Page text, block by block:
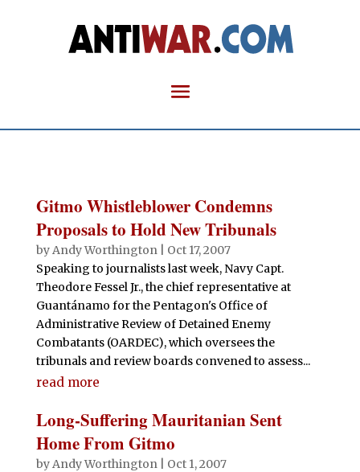
Gitmo Whistleblower Condemns
Proposals to Hold New Tribunals
byAndy Worthington| Oct 17, 2007
Speaking to journalists last week, Navy Capt.
Theodore Fessel Jr., the chief representative at
Guantánamo for the Pentagon's Office of
Administrative Review of Detained Enemy
Combatants (OARDEC), which oversees the
tribunals and review boards convened to assess...
read more
Long-Suffering Mauritanian Sent
Home From Gitmo
byAndy Worthington| Oct 1, 2007